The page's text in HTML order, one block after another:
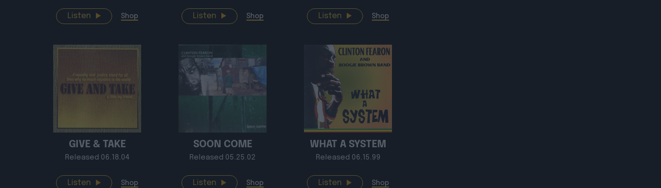
Listen Shop Listen Shop Listen Shop
GIVE & TAKE
Released 06.18.04
Listen Shop
SOON COME
Released 05.25.02
Listen Shop
WHAT A SYSTEM
Released 06.15.99
Listen Shop